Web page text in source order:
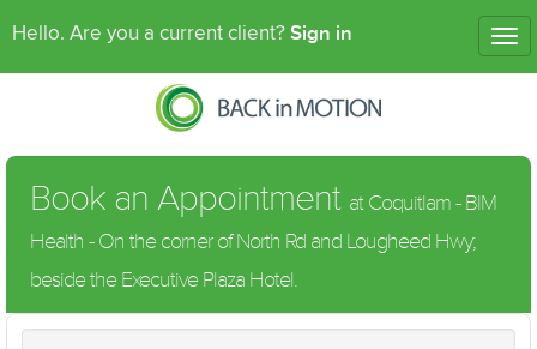
Hello. Are you a current client? Sign in
Book an Appointment at Coquitlam - BIM
Health - On the corner of North Rd and Lougheed Hwy;
beside the Executive Plaza Hotel.